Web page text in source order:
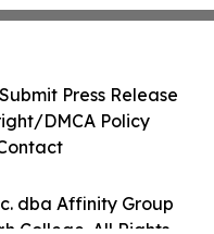
dba Affinity Group
College. All Rights
Submit Press Release
DMCA Policy